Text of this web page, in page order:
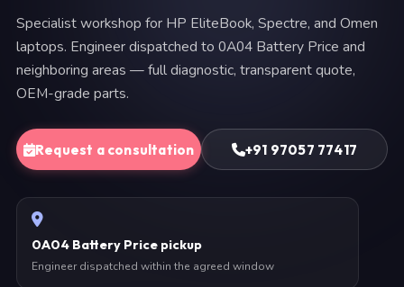
Specialist workshop for HP EliteBook, Spectre, and Omen
laptops. Engineer dispatched to 0A04 Battery Price and
neighboring areas — full diagnostic, transparent quote,
OEM-grade parts.
Request a consultation +91 97057 77417
0A04 Battery Price pickup
Engineer dispatched within the agreed window